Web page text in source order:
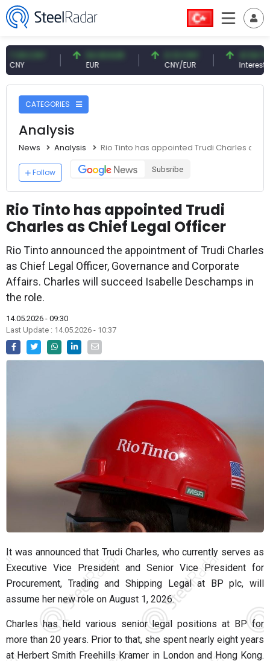
54.93 EUR 0.13 CNY
CNY/EUR
41.54 TRY
Interest
CATEGORIES
Analysis
News Analysis Rio Tinto has appointed Trudi Charles as
Follow Subsribe
Rio Tinto has appointed Trudi
Charles as Chief Legal Officer
Rio Tinto announced the appointment of Trudi Charles
as Chief Legal Officer, Governance and Corporate
Affairs. Charles will succeed Isabelle Deschamps in
the role.
14.05.2026 - 09:30
Last Update : 14.05.2026 - 10:37
It was announced thatTrudi Charles, who currently serves as
Executive Vice President and Senior Vice President for
Procurement, Trading and Shipping Legal at BP plc, will
assume her new role on August 1, 2026.
Charles has held various senior legal positions at BP for
more than 20 years. Prior to that, she spent nearly eight years
atHerbert Smith Freehills Kramer in London and Hong Kong.